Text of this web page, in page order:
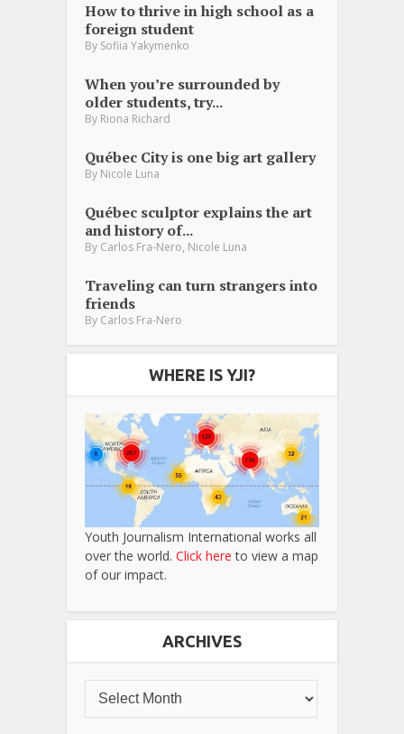
How to thrive in high school as a
foreign student
By Sofiia Yakymenko
When you’re surrounded by
older students, try...
By Riona Richard
Québec City is one big art gallery
By Nicole Luna
Québec sculptor explains the art
and history of...
By Carlos Fra-Nero, Nicole Luna
Traveling can turn strangers into
friends
By Carlos Fra-Nero
WHERE IS YJI?
Youth Journalism International works all
over the world. Click here to view a map
of our impact.
ARCHIVES